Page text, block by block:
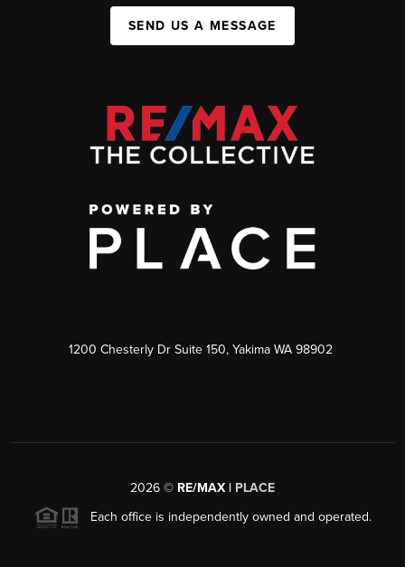
SEND US A MESSAGE
1200 Chesterly Dr Suite 150, Yakima WA 98902
2026 © RE/MAX | PLACE
Each office is independently owned and operated.